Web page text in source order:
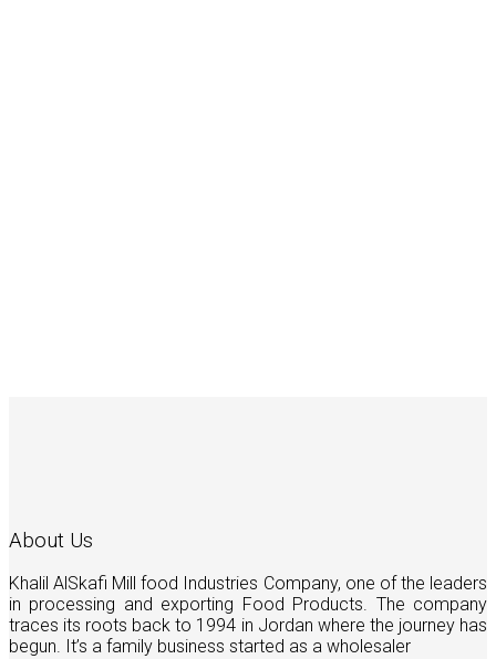
About Us
Khalil AlSkafi Mill food Industries Company, one of the leaders
in processing and exporting Food Products. The company
traces its roots back to 1994 in Jordan where the journey has
begun. It’s a family business started as a wholesaler